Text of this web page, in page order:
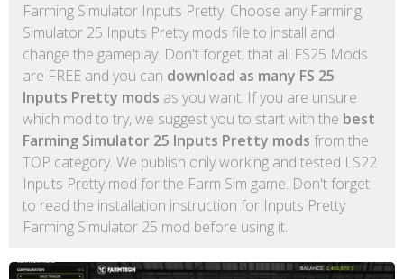
Farming Simulator Inputs Pretty. Choose any Farming
Simulator 25 Inputs Pretty mods file to install and
change the gameplay. Don't forget, that all FS25 Mods
are FREE and you can download as many FS 25
Inputs Pretty mods as you want. If you are unsure
which mod to try, we suggest you to start with the best
Farming Simulator 25 Inputs Pretty mods from the
TOP category. We publish only working and tested LS22
Inputs Pretty mod for the Farm Sim game. Don't forget
to read the installation instruction for Inputs Pretty
Farming Simulator 25 mod before using it.